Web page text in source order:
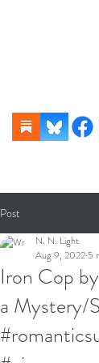
Post
Iron Cop
a Mystery/
N. N. Light
Aug 9, 2022 5